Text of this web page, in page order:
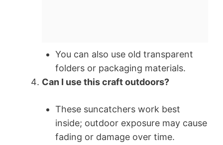
You can also use old transparent
folders or packaging materials.
Can I use this craft outdoors?
These suncatchers work best
inside; outdoor exposure may cause
fading or damage over time.